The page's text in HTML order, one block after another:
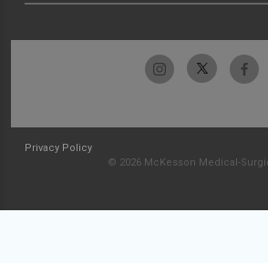
Privacy Policy
© 2026 McKesson Medical-